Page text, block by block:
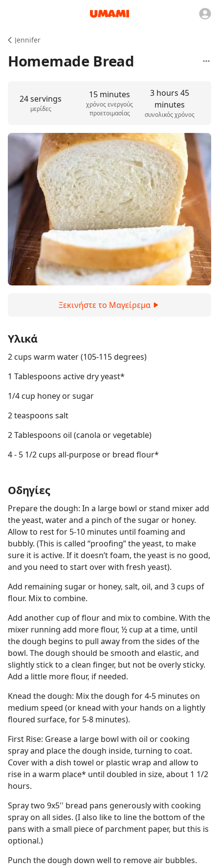
Jennifer
Homemade Bread
24 servings
μερίδες
15 minutes
χρόνος ενεργούς
προετοιμασίας
3 hours 45
minutes
συνολικός χρόνος
Ξεκινήστε το Μαγείρεμα
Υλικά
2 cups warm water (105-115 degrees)
1 Tablespoons active dry yeast*
1/4 cup honey or sugar
2 teaspoons salt
2 Tablespoons oil (canola or vegetable)
4 - 5 1/2 cups all-purpose or bread flour*
Οδηγίες
Prepare the dough: In a large bowl or stand mixer add
the yeast, water and a pinch of the sugar or honey.
Allow to rest for 5-10 minutes until foaming and
bubbly. (This is called “proofing” the yeast, to make
sure it is active. If it doesn’t foam, the yeast is no good,
and you need to start over with fresh yeast).
Add remaining sugar or honey, salt, oil, and 3 cups of
flour. Mix to combine.
Add another cup of flour and mix to combine. With the
mixer running add more flour, ½ cup at a time, until
the dough begins to pull away from the sides of the
bowl. The dough should be smooth and elastic, and
slightly stick to a clean finger, but not be overly sticky.
Add a little more flour, if needed.
Knead the dough: Mix the dough for 4-5 minutes on
medium speed (or knead with your hands on a lightly
floured surface, for 5-8 minutes).
First Rise: Grease a large bowl with oil or cooking
spray and place the dough inside, turning to coat.
Cover with a dish towel or plastic wrap and allow to
rise in a warm place* until doubled in size, about 1 1/2
hours.
Spray two 9x5'' bread pans generously with cooking
spray on all sides. (I also like to line the bottom of the
pans with a small piece of parchment paper, but this is
optional.)
Punch the dough down well to remove air bubbles.